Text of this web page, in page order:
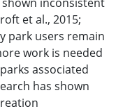
et al., 2015;
park users remain
work is needed
associated
has shown